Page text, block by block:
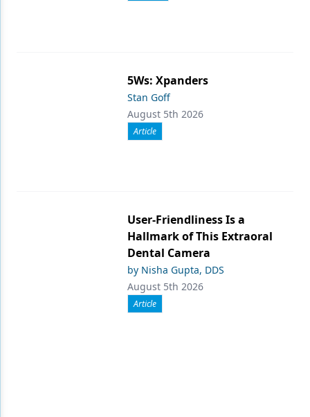
5Ws: Xpanders
Stan Goff
August 5th 2026
Article
User-Friendliness Is a
Hallmark of This Extraoral
Dental Camera
by Nisha Gupta, DDS
August 5th 2026
Article